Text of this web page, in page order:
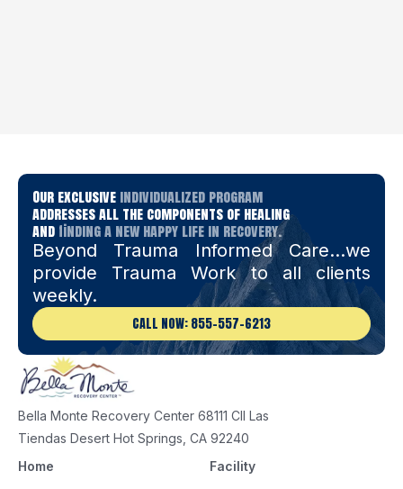
Our exclusive individualized program
addresses all the components of healing
and finding a new happy life in recovery.
Beyond Trauma Informed Care…we
provide Trauma Work to all clients
weekly.
CALL NOW: 855-557-6213
Bella Monte Recovery Center 68111 Cll Las
Tiendas Desert Hot Springs, CA 92240
Home
Facility